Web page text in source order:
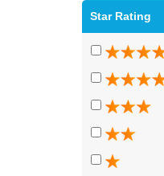
Star Rating